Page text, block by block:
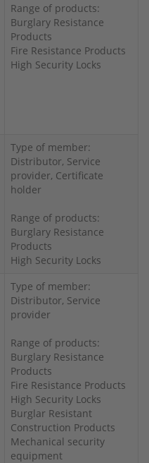
Range of products:
Burglary Resistance
Products
Fire Resistance Products
High Security Locks
Type of member:
Distributor, Service
provider, Certificate
holder
Range of products:
Burglary Resistance
Products
High Security Locks
Type of member:
Distributor, Service
provider
Range of products:
Burglary Resistance
Products
Fire Resistance Products
High Security Locks
Burglar Resistant
Construction Products
Mechanical security
equipment